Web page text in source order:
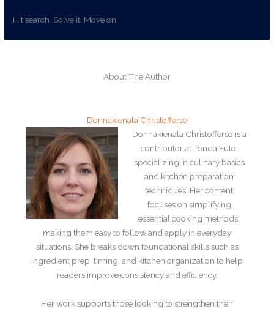
Hit search. Solve it. Move on.
About The Author
Donnakienala Christofferso
Donnakienala Christofferso is a
contributor at Tonda Futo,
specializing in culinary basics
and kitchen preparation
techniques. Her content
focuses on simplifying
essential cooking methods,
making them easy to follow and apply in everyday
situations. She breaks down foundational skills such as
ingredient prep, timing, and kitchen organization to help
readers improve consistency and efficiency.
Her work supports those looking to strengthen their